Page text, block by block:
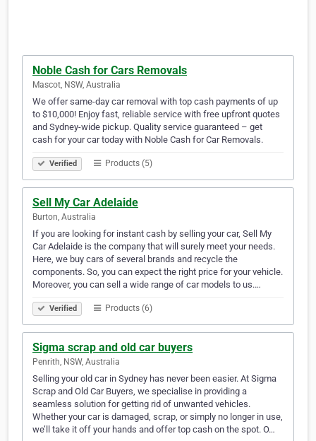
Noble Cash for Cars Removals
Mascot, NSW, Australia
We offer same-day car removal with top cash payments of up
to $10,000! Enjoy fast, reliable service with free upfront quotes
and Sydney-wide pickup. Quality service guaranteed – get
cash for your car today with Noble Cash for Car Removals.
Verified Products (5)
Sell My Car Adelaide
Burton, Australia
If you are looking for instant cash by selling your car, Sell My
Car Adelaide is the company that will surely meet your needs.
Here, we buy cars of several brands and recycle the
components. So, you can expect the right price for your vehicle.
Moreover, you can sell a wide range of car models to us.…
Verified Products (6)
Sigma scrap and old car buyers
Penrith, NSW, Australia
Selling your old car in Sydney has never been easier. At Sigma
Scrap and Old Car Buyers, we specialise in providing a
seamless solution for getting rid of unwanted vehicles.
Whether your car is damaged, scrap, or simply no longer in use,
we’ll take it off your hands and offer top cash on the spot. O…